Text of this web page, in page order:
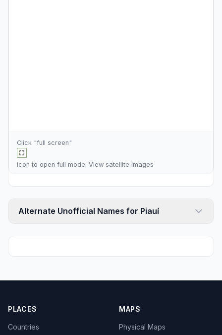
Click "full screen"
icon to open full mode. View satellite images
Alternate Unofficial Names for Piauí
PLACES
Countries
MAPS
Physical Maps